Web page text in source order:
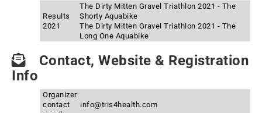
Results
2021
The Dirty Mitten Gravel Triathlon 2021 - The
Shorty Aquabike
The Dirty Mitten Gravel Triathlon 2021 - The
Long One Aquabike
Contact, Website & Registration
Info
Organizer
contact
info@tris4health.com